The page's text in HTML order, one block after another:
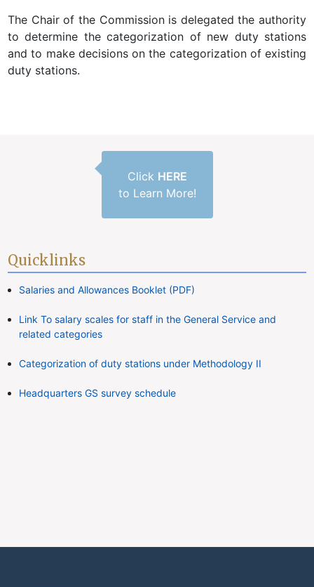
The Chair of the Commission is delegated the authority
to determine the categorization of new duty stations
and to make decisions on the categorization of existing
duty stations.
Click HERE
to Learn More!
Quicklinks
Salaries and Allowances Booklet (PDF)
Link To salary scales for staff in the General Service and
related categories
Categorization of duty stations under Methodology II
Headquarters GS survey schedule